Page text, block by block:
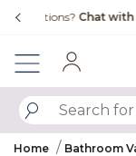
Home Bathroom